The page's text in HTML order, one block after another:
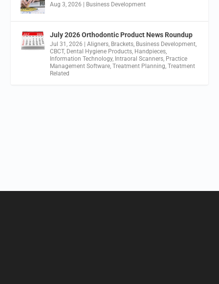
Aug 3, 2026 Business Development
July 2026 Orthodontic Product News Roundup
Jul 31, 2026 |Aligners, Brackets, Business Development,
CBCT, Dental Hygiene Products, Handpieces,
Information Technology, Intraoral Scanners, Practice
Management Software,Treatment Planning,Treatment
Related